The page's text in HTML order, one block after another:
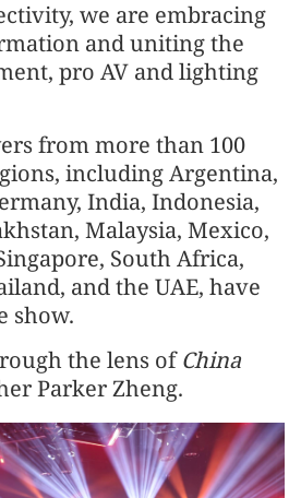
we are embracing
and uniting the
pro AV and lighting
from more than 100
including Argentina,
India, Indonesia,
Malaysia, Mexico,
South Africa,
and the UAE, have
show.
the lens ofChina
Parker Zheng.